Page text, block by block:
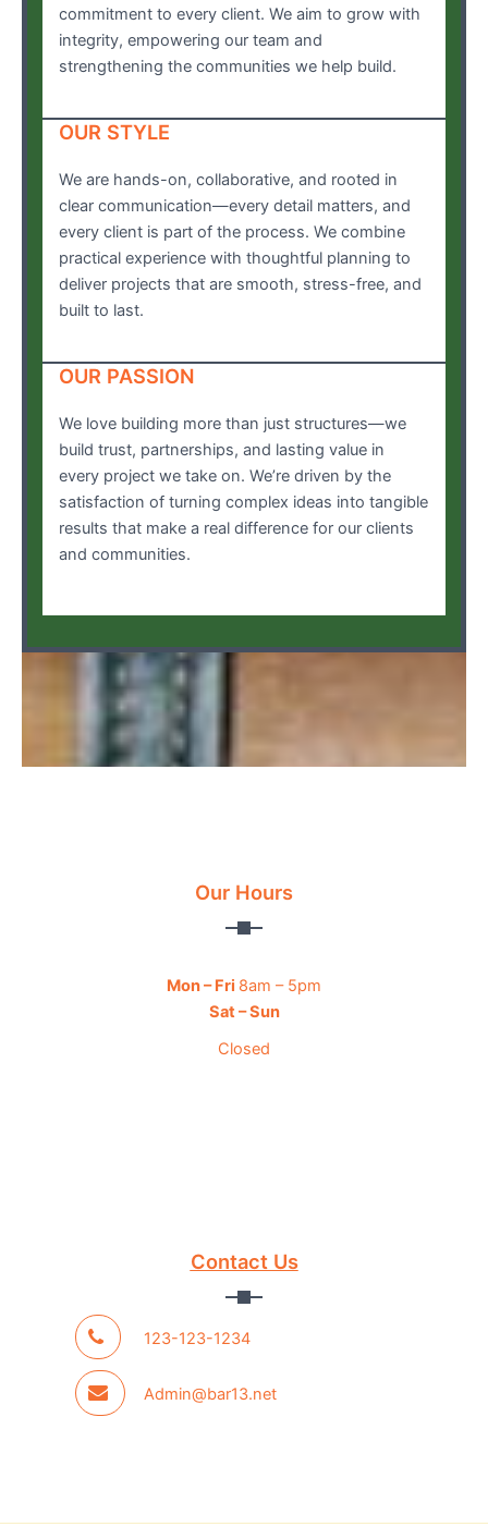
commitment to every client. We aim to grow with
integrity, empowering our team and
strengthening the communities we help build.
OUR STYLE
We are hands-on, collaborative, and rooted in
clear communication—every detail matters, and
every client is part of the process. We combine
practical experience with thoughtful planning to
deliver projects that are smooth, stress-free, and
built to last.
OUR PASSION
We love building more than just structures—we
build trust, partnerships, and lasting value in
every project we take on. We’re driven by the
satisfaction of turning complex ideas into tangible
results that make a real difference for our clients
and communities.
Our Hours
Mon – Fri 8am – 5pm
Sat – Sun
Closed
Contact Us
123-123-1234
Admin@bar13.net